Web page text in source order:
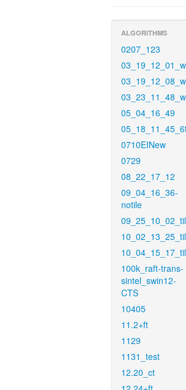
ALGORITHMS
0207_123
05_04_16_49
0710EINew
0729
08_22_17_12
09_04_16_36-
notile
100k_raft-trans-
sintel_swin12-
CTS
10405
11.2+ft
1129
1131_test
12.20_ct